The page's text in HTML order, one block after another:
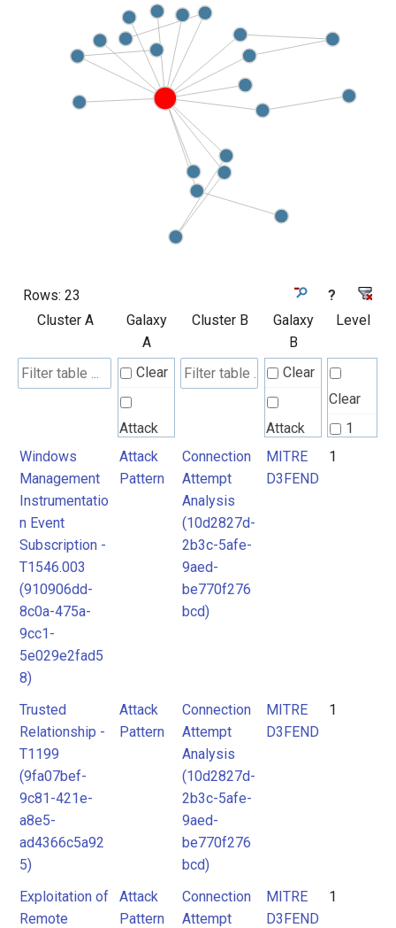
Rows: 23
?
Cluster A
Galaxy
A
Cluster B
Galaxy
B
Level
Clear
Attack
Pattern
Clear
Attack
Pattern
Clear
1
Windows
Management
Instrumentatio
n Event
Subscription -
T1546.003
(910906dd-
8c0a-475a-
9cc1-
5e029e2fad5
8)
Attack
Pattern
Connection
Attempt
Analysis
(10d2827d-
2b3c-5afe-
9aed-
be770f276
bcd)
MITRE
D3FEND
1
Trusted
Relationship -
T1199
(9fa07bef-
9c81-421e-
a8e5-
ad4366c5a92
5)
Attack
Pattern
Connection
Attempt
Analysis
(10d2827d-
2b3c-5afe-
9aed-
be770f276
bcd)
MITRE
D3FEND
1
Exploitation of
Remote
Attack
Pattern
Connection
Attempt
MITRE
D3FEND
1